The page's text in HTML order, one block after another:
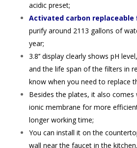
acidic preset;
Activated carbon
purify around 2113 gallons of
year;
3.8’’ display clearly shows pH
and the life span of the filters in
know when you need to replace
Besides the plates, it also comes
ionic membrane for more
longer working time;
You can install it on the
wall near the faucet in the